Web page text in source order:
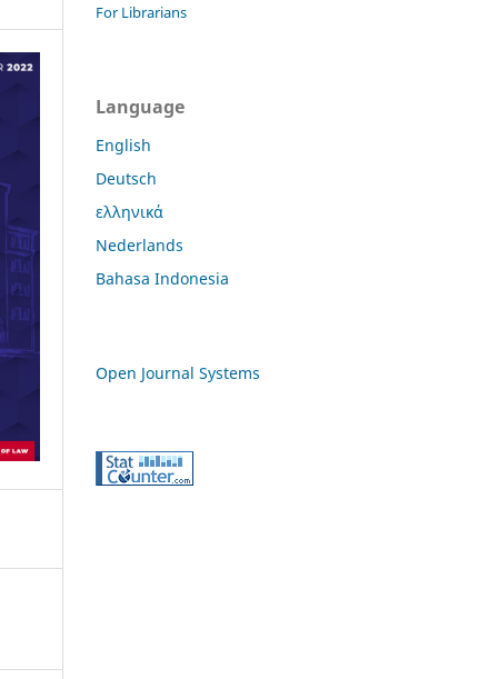
For Librarians
Language
English
Deutsch
ελληνικά
Nederlands
Bahasa Indonesia
Open Journal Systems